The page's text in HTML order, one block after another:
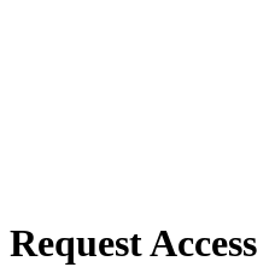
Request Access